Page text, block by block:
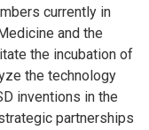
currently in
and the
the incubation of
the technology
inventions in the
partnerships